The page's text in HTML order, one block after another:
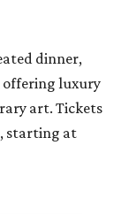
dinner,
offering luxury
art. Tickets
, starting at